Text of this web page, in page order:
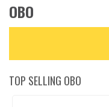
OBO
TOP SELLING OBO